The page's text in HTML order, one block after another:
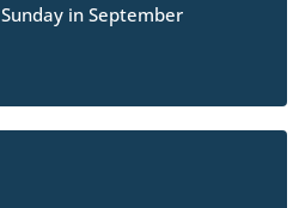
in September